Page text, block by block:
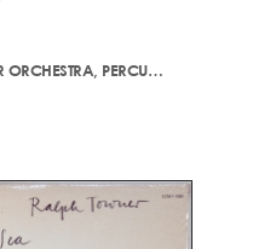
– CELESTIAL HAWK - FOR ORCHESTRA, PERCUSSION AND PIANO